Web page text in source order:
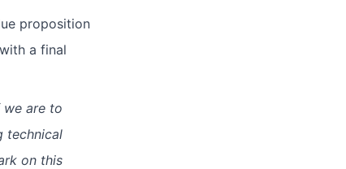
proposition
a final
we are to
technical
on this